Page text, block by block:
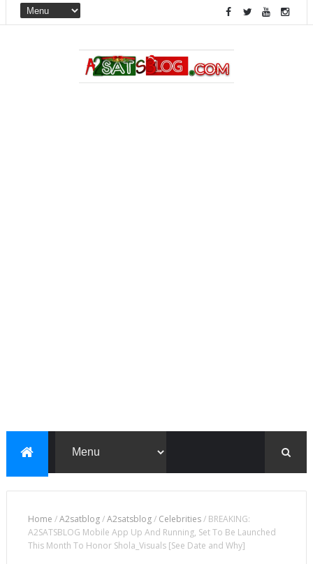
Home /A2satblog/A2satsblog/ Celebrities/ BREAKING:
A2SATSBLOG Mobile App Up And Running, Set To Be Launched
This Month To Honor Shola_Visuals [See Date and Why]